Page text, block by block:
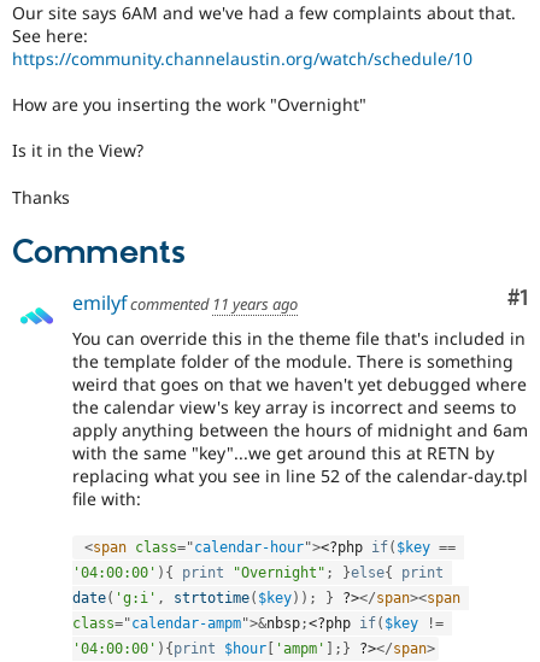
Drupal for
Drupal for
Tourism
Site
Issue
News &
Drupal
Sustaining
Our site says 6AM and we've had a few complaints about that.
See here:
https://community.channelaustin.org/watch/schedule/10
How are you inserting the work "Overnight"
Is it in the View?
Thanks
Comments
#1
emilyfcommented 11 years ago
You can override this in the theme file that's included in
the template folder of the module. There is something
weird that goes on that we haven't yet debugged where
the calendar view's key array is incorrect and seems to
apply anything between the hours of midnight and 6am
with the same "key"...we get around this at RETN by
replacing what you see in line 52 of the calendar-day.tpl
file with:
<span class="calendar-hour"><?php if( $key ==
'04:00:00' ) { print "Overnight" ; }else{
print
date( 'g:i' , strtotime( $key) ) ; } ?></span><span
class="calendar-ampm">&nbsp ;<?php if( $key
!=
'04:00:00' ) {print $hour [ 'ampm' ] ; } ?></span>